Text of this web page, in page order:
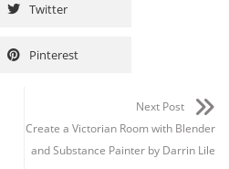
Twitter
Pinterest
Next Post
Create a Victorian Room with Blender
and Substance Painter by Darrin Lile